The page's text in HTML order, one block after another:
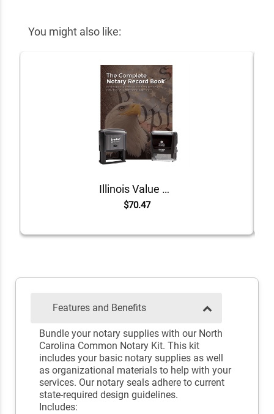
You might also like:
Illinois Value Notary Kit
$70.47
Features and Benefits
Bundle your notary supplies with our North
Carolina Common Notary Kit. This kit
includes your basic notary supplies as well
as organizational materials to help with your
services. Our notary seals adhere to current
state-required design guidelines.
Includes: